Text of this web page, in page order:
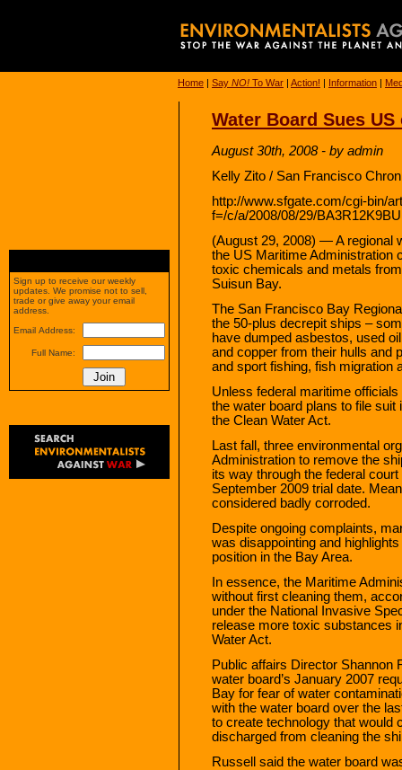
Home | Say NO! To War | Action! | Information |
Water Board Sues
August 30th, 2008 - by admin
Kelly Zito / San Francisco
http://www.sfgate.com/cgi-bin/
f=/c/a/2008/08/29/
(August 29, 2008) — A regional
the US Maritime Administration
toxic chemicals and metals
Suisun Bay.
The San Francisco Bay
the 50-plus decrepit ships –
have dumped asbestos, used
and copper from their hulls and
and sport fishing, fish migration
Unless federal maritime
the water board plans to file
the Clean Water Act.
Last fall, three environmental
Administration to remove the
its way through the federal
September 2009 trial date.
considered badly corroded.
Despite ongoing complaints,
was disappointing and
position in the Bay Area.
In essence, the Maritime
without first cleaning them,
under the National Invasive
release more toxic substances
Water Act.
Public affairs Director Shannon
water board’s January 2007
Bay for fear of water
with the water board over the
to create technology that would
discharged from cleaning the
Russell said the water board
Sign up to receive our weekly
updates. We promise not to sell,
trade or give away your email
address.
Email Address:
Full Name: